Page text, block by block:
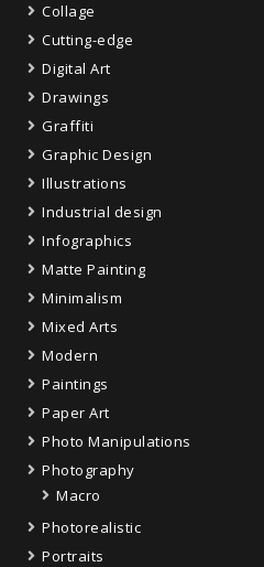
Collage
Cutting-edge
Digital Art
Drawings
Graffiti
Graphic Design
Illustrations
Industrial design
Infographics
Matte Painting
Minimalism
Mixed Arts
Modern
Paintings
Paper Art
Photo Manipulations
Photography
Macro
Photorealistic
Portraits